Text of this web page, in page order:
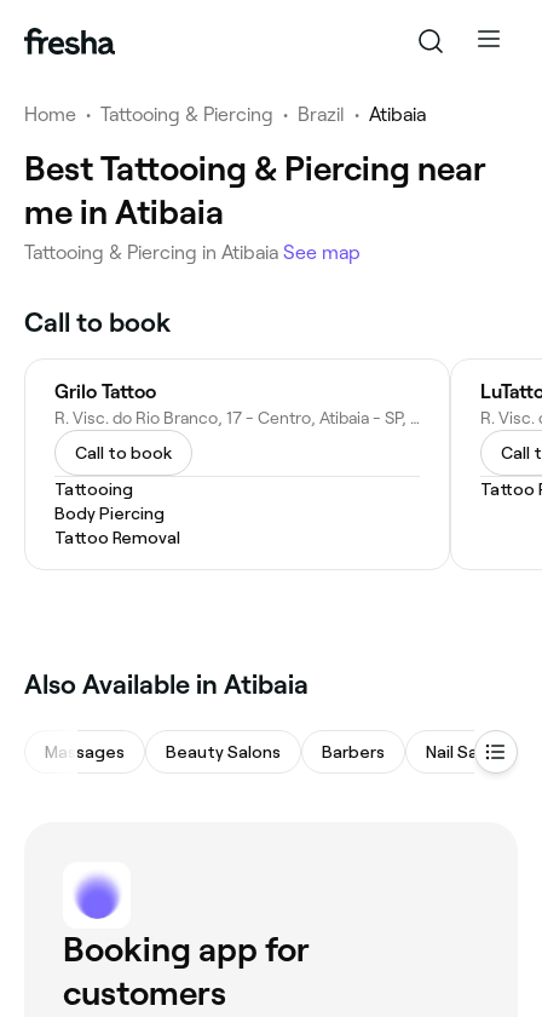
Home • Tattooing & Piercing • Brazil • Atibaia
Best Tattooing & Piercing near
me in Atibaia
Tattooing & Piercing in Atibaia See map
Call to book
Grilo Tattoo
R. Visc. do Rio Branco, 17 - Centro, Atibaia - SP, 12940-690, Brazil
Call to book
Tattooing
Body Piercing
Tattoo Removal
Call
Tattoo
Also Available in Atibaia
Massages Beauty Salons Barbers Nail Salons
Booking app for
customers